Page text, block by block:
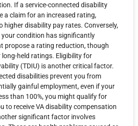
If a service-connected disability
a claim for an increased rating,
higher disability pay rates. Conversely,
your condition has significantly
propose a rating reduction, though
held ratings. Eligibility for
(TDIU) is another critical factor.
disabilities prevent you from
gainful employment, even if your
than 100%, you might qualify for
to receive VA disability compensation
significant factor involves